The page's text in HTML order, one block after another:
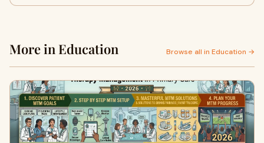
More in Education Browse all in Education →